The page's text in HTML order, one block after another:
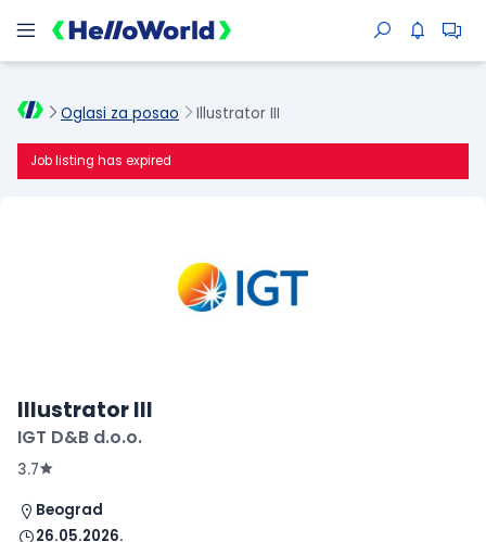
Oglasi za posao Illustrator III
Job listing has expired
Illustrator III
IGT D&B d.o.o.
3.7
Beograd
26.05.2026.